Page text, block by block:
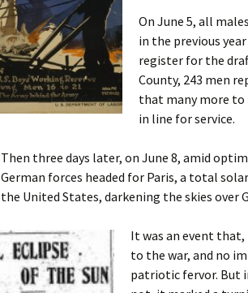
On June 5, all
in the previous
register for the
County, 243 men
that many more to
in line for service.
Then three days later, on June 8, amid
German forces headed for Paris, a total
the United States, darkening the skies over
It was an event
to the war, and no
patriotic fervor. But